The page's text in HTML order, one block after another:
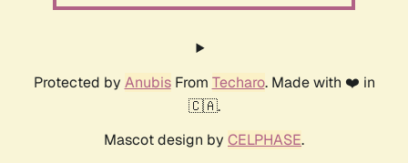
Protected by AnubisFrom Techaro. Made with ❤️ in
🇨🇦.
Mascot design by CELPHASE.